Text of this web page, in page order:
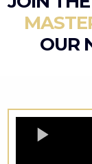
OUR